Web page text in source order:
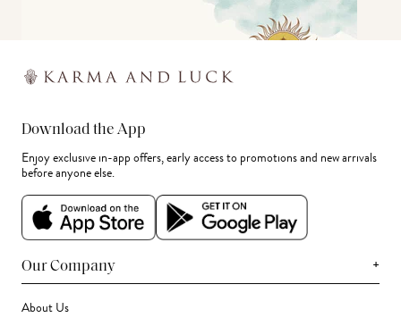
Download the App
Enjoy exclusive in-app offers, early access to promotions and new arrivals
before anyone else.
Our Company +
About Us